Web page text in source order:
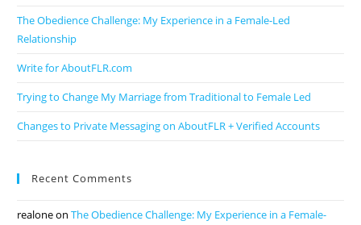
The Obedience Challenge: My Experience in a Female-Led
Relationship
Write for AboutFLR.com
Trying to Change My Marriage from Traditional to Female Led
Changes to Private Messaging on AboutFLR + Verified Accounts
Recent Comments
realoneonThe Obedience Challenge: My Experience in a Female-